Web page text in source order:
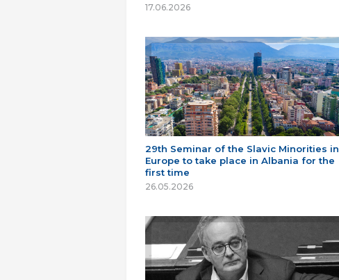
17.06.2026
29th Seminar of the Slavic Minorities in
Europe to take place in Albania for the
first time
26.05.2026